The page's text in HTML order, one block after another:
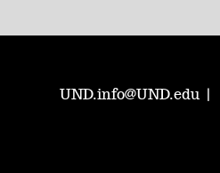
UND.info@UND.edu